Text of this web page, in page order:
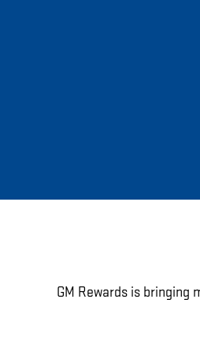
GM Rewards is bringing